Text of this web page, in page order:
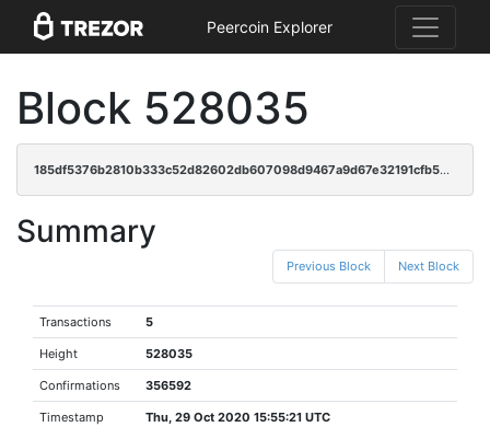
Peercoin Explorer
Block 528035
185df5376b2810b333c52d82602db607098d9467a9d67e32191cfb54c415c8f1
Summary
Previous Block Next Block
Transactions 5
Height 528035
Confirmations 356592
Timestamp Thu, 29 Oct 2020 15:55:21 UTC